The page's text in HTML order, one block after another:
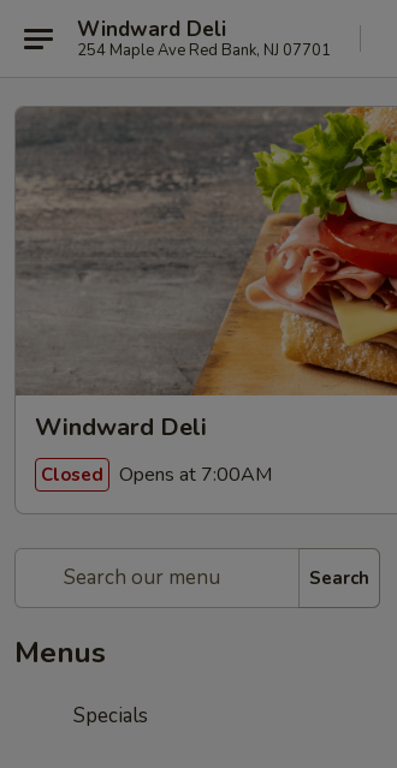
Windward Deli
254 Maple Ave Red Bank, NJ 07701
Windward Deli
Closed Opens at 7:00AM
Search
Menus
Specials